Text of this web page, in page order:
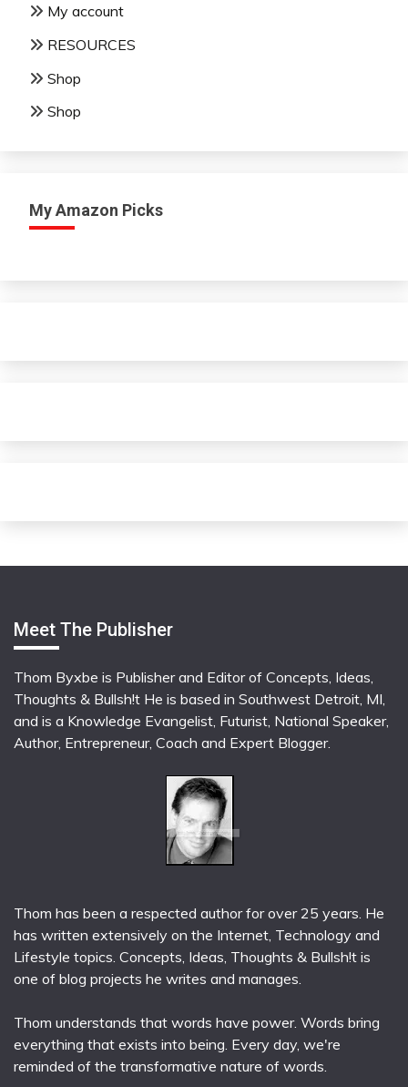
My account
RESOURCES
Shop
Shop
My Amazon Picks
Meet The Publisher
Thom Byxbe is Publisher and Editor of Concepts, Ideas,
Thoughts & Bullsh!t He is based in Southwest Detroit, MI,
and is a Knowledge Evangelist, Futurist, National Speaker,
Author, Entrepreneur, Coach and Expert Blogger.
Thom has been a respected author for over 25 years. He
has written extensively on the Internet, Technology and
Lifestyle topics. Concepts, Ideas, Thoughts & Bullsh!t is
one of blog projects he writes and manages.
Thom understands that words have power. Words bring
everything that exists into being. Every day, we're
reminded of the transformative nature of words.